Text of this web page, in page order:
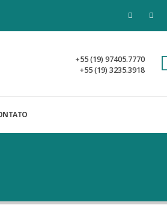
+55 (19) 97405.7770
+55 (19) 3235.3918